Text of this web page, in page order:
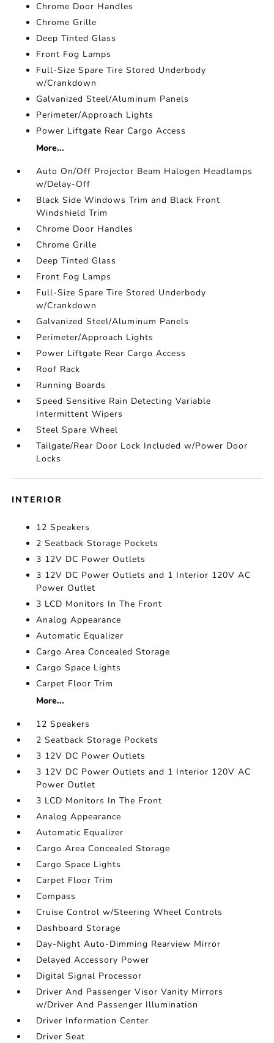
Chrome Door Handles
Chrome Grille
Deep Tinted Glass
Front Fog Lamps
Full-Size Spare Tire Stored Underbody
w/Crankdown
Galvanized Steel/Aluminum Panels
Perimeter/Approach Lights
Power Liftgate Rear Cargo Access
More...
Auto On/Off Projector Beam Halogen Headlamps
w/Delay-Off
Black Side Windows Trim and Black Front
Windshield Trim
Chrome Door Handles
Chrome Grille
Deep Tinted Glass
Front Fog Lamps
Full-Size Spare Tire Stored Underbody
w/Crankdown
Galvanized Steel/Aluminum Panels
Perimeter/Approach Lights
Power Liftgate Rear Cargo Access
Roof Rack
Running Boards
Speed Sensitive Rain Detecting Variable
Intermittent Wipers
Steel Spare Wheel
Tailgate/Rear Door Lock Included w/Power Door
Locks
INTERIOR
12 Speakers
2 Seatback Storage Pockets
3 12V DC Power Outlets
3 12V DC Power Outlets and 1 Interior 120V AC
Power Outlet
3 LCD Monitors In The Front
Analog Appearance
Automatic Equalizer
Cargo Area Concealed Storage
Cargo Space Lights
Carpet Floor Trim
More...
12 Speakers
2 Seatback Storage Pockets
3 12V DC Power Outlets
3 12V DC Power Outlets and 1 Interior 120V AC
Power Outlet
3 LCD Monitors In The Front
Analog Appearance
Automatic Equalizer
Cargo Area Concealed Storage
Cargo Space Lights
Carpet Floor Trim
Compass
Cruise Control w/Steering Wheel Controls
Dashboard Storage
Day-Night Auto-Dimming Rearview Mirror
Delayed Accessory Power
Digital Signal Processor
Driver And Passenger Visor Vanity Mirrors
w/Driver And Passenger Illumination
Driver Information Center
Driver Seat